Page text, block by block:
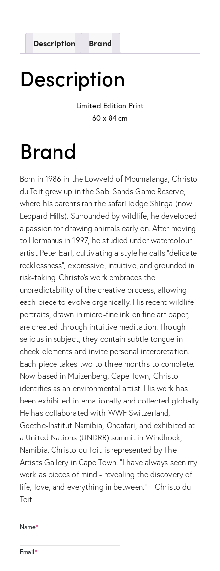
Description Brand
Description
Limited Edition Print
60 x 84 cm
Brand
Born in 1986 in the Lowveld of Mpumalanga, Christo
du Toit grew up in the Sabi Sands Game Reserve,
where his parents ran the safari lodge Shinga (now
Leopard Hills). Surrounded by wildlife, he developed
a passion for drawing animals early on. After moving
to Hermanus in 1997, he studied under watercolour
artist Peter Earl, cultivating a style he calls “delicate
recklessness”, expressive, intuitive, and grounded in
risk-taking. Christo’s work embraces the
unpredictability of the creative process, allowing
each piece to evolve organically. His recent wildlife
portraits, drawn in micro-fine ink on fine art paper,
are created through intuitive meditation. Though
serious in subject, they contain subtle tongue-in-
cheek elements and invite personal interpretation.
Each piece takes two to three months to complete.
Now based in Muizenberg, Cape Town, Christo
identifies as an environmental artist. His work has
been exhibited internationally and collected globally.
He has collaborated with WWF Switzerland,
Goethe-Institut Namibia, Oncafari, and exhibited at
a United Nations (UNDRR) summit in Windhoek,
Namibia. Christo du Toit is represented by The
Artists Gallery in Cape Town. “I have always seen my
work as pieces of mind - revealing the discovery of
life, love, and everything in between.” – Christo du
Toit
Name*
Email*